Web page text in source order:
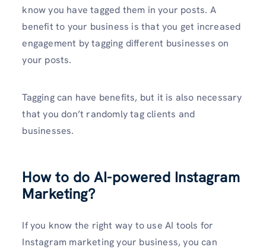
know you have tagged them in your posts. A
benefit to your business is that you get increased
engagement by tagging different businesses on
your posts.
Tagging can have benefits, but it is also necessary
that you don’t randomly tag clients and
businesses.
How to do AI-powered Instagram
Marketing?
If you know the right way to use AI tools for
Instagram marketing your business, you can